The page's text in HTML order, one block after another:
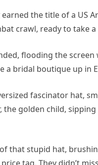
the title of a US
crawl, ready to take
flooding the
a bridal boutique up in
fascinator hat,
the golden child,
that stupid hat,